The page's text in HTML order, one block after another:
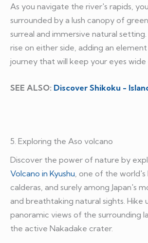
As you navigate the river's rapids,
surrounded by a lush canopy of
surreal and immersive natural
rise on either side, adding an
journey that will keep your eyes wide
SEE ALSO: Discover Shikoku -
5. Exploring the Aso volcano
Discover the power of nature by
Volcano in Kyushu , one of the
calderas, and surely among Japan's
and breathtaking natural sights.
panoramic views of the surrounding
the active Nakadake crater.